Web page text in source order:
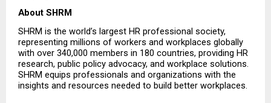
About SHRM
SHRM is the world’s largest HR professional society,
representing millions of workers and workplaces globally
with over 340,000 members in 180 countries, providing HR
research, public policy advocacy, and workplace solutions.
SHRM equips professionals and organizations with the
insights and resources needed to build better workplaces.